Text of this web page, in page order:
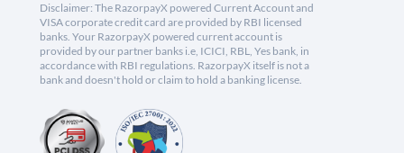
Disclaimer: The RazorpayX powered Current Account and
VISA corporate credit card are provided by RBI licensed
banks. Your RazorpayX powered current account is
provided by our partner banks i.e, ICICI, RBL, Yes bank, in
accordance with RBI regulations. RazorpayX itself is not a
bank and doesn't hold or claim to hold a banking license.